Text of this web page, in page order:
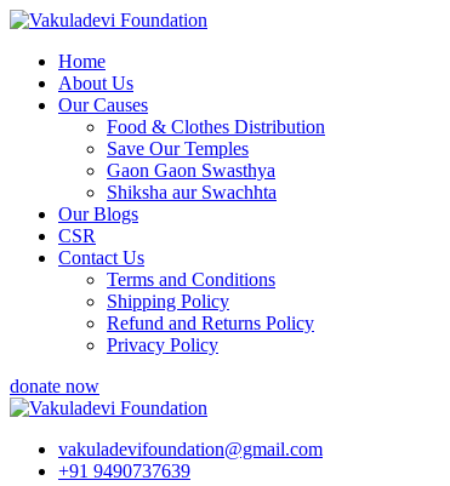
Skip
contentHome
About Us
Our Causes
Food & Clothes Distribution
Save Our Temples
Gaon Gaon Swasthya
Shiksha aur Swachhta
Our Blogs
CSR
Contact Us
Terms and Conditions
Shipping Policy
Refund and Returns Policy
Privacy Policy
donate now
vakuladevifoundation@gmail.com
+91 9490737639